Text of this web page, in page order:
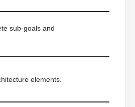
sub-goals and
elements.